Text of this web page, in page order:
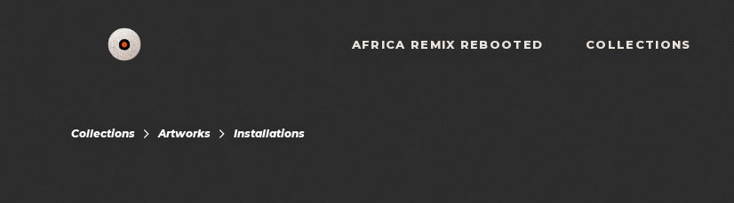
AFRICA REMIX REBOOTED COLLECTIONS
Collections Artworks Installations